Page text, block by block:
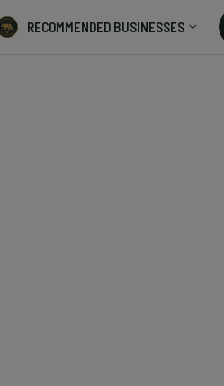
RECOMMENDED BUSINESSES